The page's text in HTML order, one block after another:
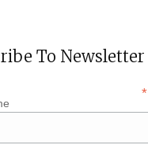
To Newsletter
*